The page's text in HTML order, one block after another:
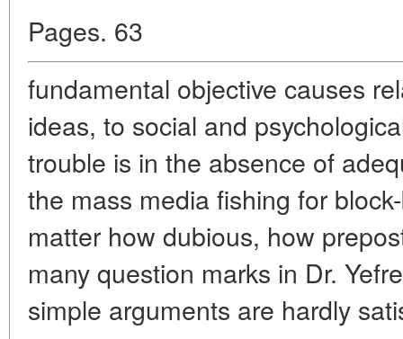
Pages. 63
fundamental objective causes
ideas, to social and
trouble is in the absence of
the mass media fishing for
matter how dubious, how
many question marks in Dr.
simple arguments are hardly